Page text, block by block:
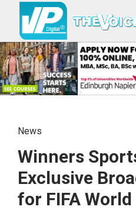
News
Winners
Exclusive
for FIFA